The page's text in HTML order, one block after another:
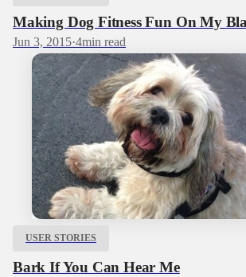
Making Dog Fitness Fun On My
Jun 3, 2015·4min read
USER STORIES
Bark If You Can Hear Me